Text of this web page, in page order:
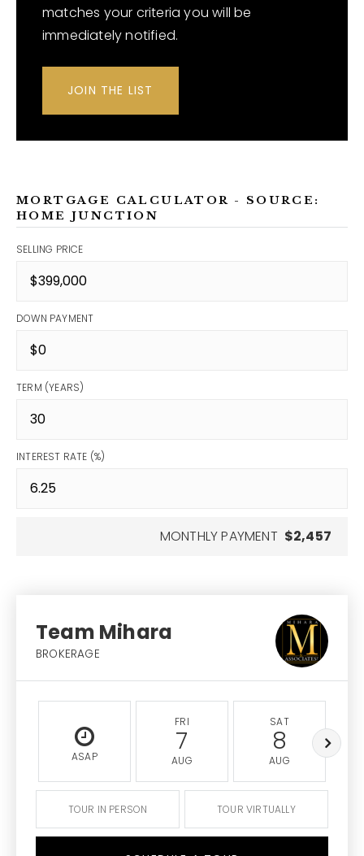
matches your criteria you will be
immediately notified.
JOIN THE LIST
MORTGAGE CALCULATOR - SOURCE:
HOME JUNCTION
SELLING PRICE
DOWN PAYMENT
TERM (YEARS)
INTEREST RATE (%)
MONTHLY PAYMENT $2,457
Team Mihara
BROKERAGE
ASAP
FRI
7
AUG
SAT
8
AUG
TOUR IN PERSON TOUR VIRTUALLY